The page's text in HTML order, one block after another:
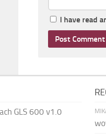
I have read
GLS 600 v1.0